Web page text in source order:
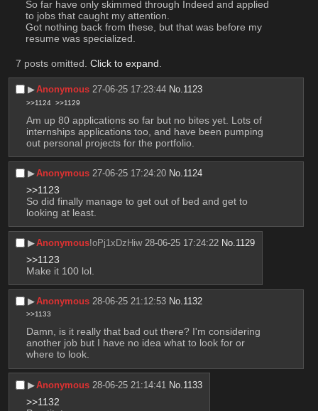
So far have only skimmed through Indeed and applied
to jobs that caught my attention.
Got nothing back from these, but that was before my
resume was specialized.
7 posts omitted. Click to expand
▶︎Anonymous 27-06-25 17:23:44 No.1123
>>1124 >>1129
Am up 80 applications so far but no bites yet. Lots of
internships applications too, and have been pumping
out personal projects for the portfolio.
▶︎Anonymous 27-06-25 17:24:20 No. 1124
>>1123
So did finally manage to get out of bed and get to
looking at least.
▶︎Anonymous!oPj1xDzHiw 28-06-25 17:24:22 No. 1129
>>1123
Make it 100 lol.
▶︎Anonymous 28-06-25 21:12:53 No.1132
>>1133
Damn, is it really that bad out there? I'm considering
another job but I have no idea what to look for or
where to look.
▶︎Anonymous 28-06-25 21:14:41 No. 1133
>>1132